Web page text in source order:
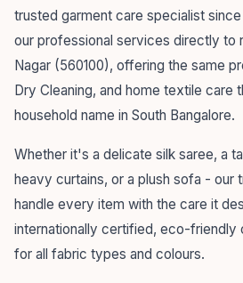
trusted garment care specialist
our professional services directly to
Nagar (560100), offering the same
Dry Cleaning, and home textile care
household name in South Bangalore.
Whether it's a delicate silk saree, a
heavy curtains, or a plush sofa - our
handle every item with the care it
internationally certified, eco-friendly
for all fabric types and colours.